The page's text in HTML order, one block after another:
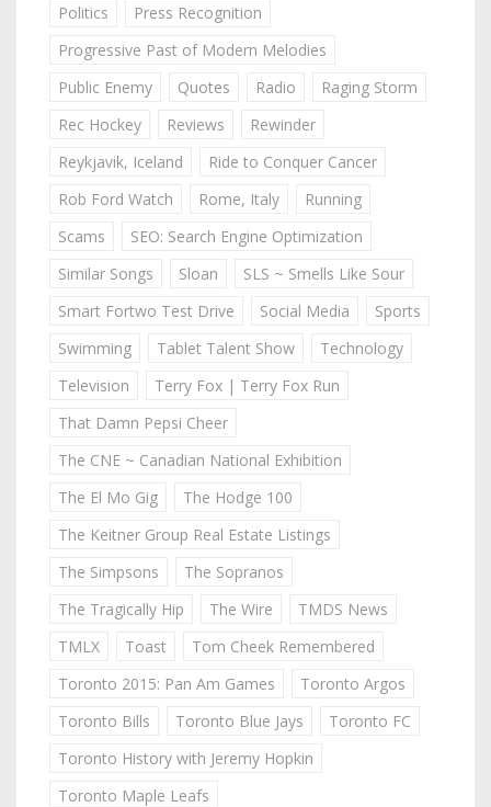
Politics
Press Recognition
Progressive Past of Modern Melodies
Public Enemy
Quotes Radio
Raging Storm
Rec Hockey
Reviews
Rewinder
Reykjavik, Iceland
Ride to Conquer Cancer
Rob Ford Watch
Rome, Italy
Running
Scams
SEO: Search Engine Optimization
Similar Songs
Sloan
SLS ~ Smells Like Sour
Smart Fortwo Test Drive
Social Media
Sports
Swimming
Tablet Talent Show
Technology
Television
Terry Fox | Terry Fox Run
That Damn Pepsi Cheer
The CNE ~ Canadian National Exhibition
The El Mo Gig
The Hodge 100
The Keitner Group Real Estate Listings
The Simpsons
The Sopranos
The Tragically Hip
The Wire
TMDS News
TMLX
Toast
Tom Cheek Remembered
Toronto 2015: Pan Am Games
Toronto Argos
Toronto Bills
Toronto Blue Jays
Toronto FC
Toronto History with Jeremy Hopkin
Toronto Maple Leafs